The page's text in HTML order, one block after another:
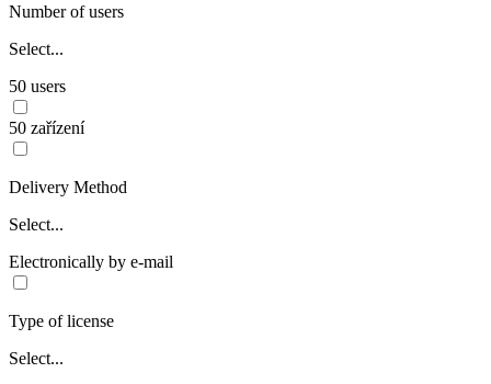
Number of users
Select...
50 users
50 zařízení
Delivery Method
Select...
Electronically by e-mail
Type of license
Select...